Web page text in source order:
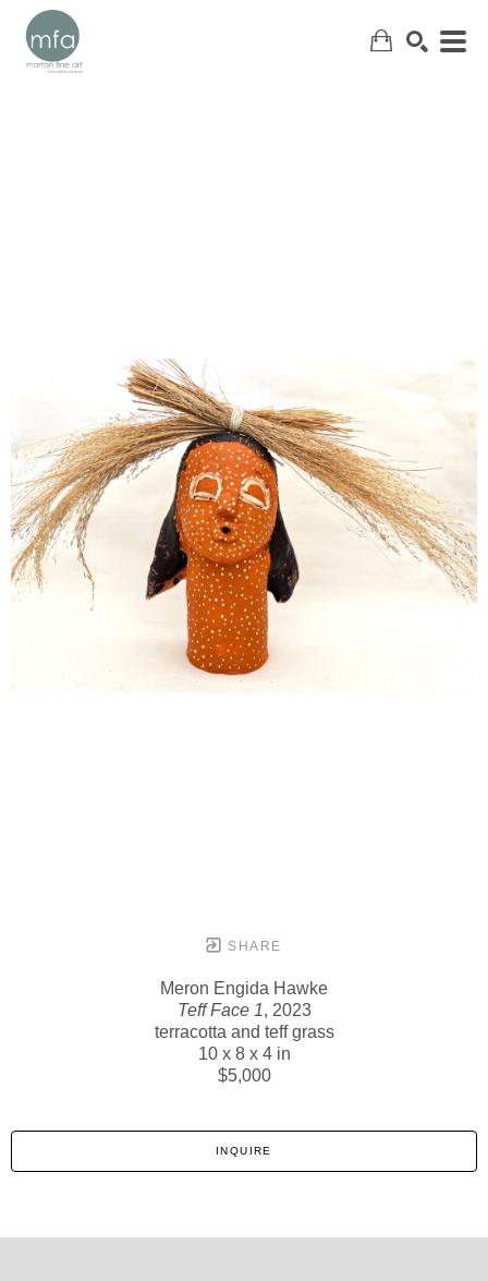
SHARE
Meron Engida Hawke
Teff Face 1, 2023
terracotta and teff grass
10 x 8 x 4 in
$5,000
INQUIRE